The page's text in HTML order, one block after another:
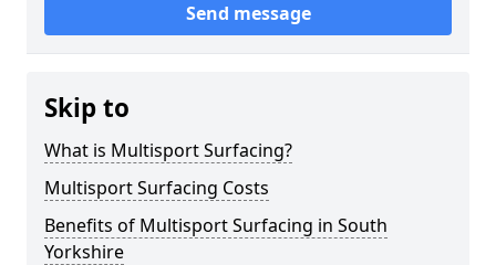
Send message
Skip to
What is Multisport Surfacing?
Multisport Surfacing Costs
Benefits of Multisport Surfacing in South
Yorkshire